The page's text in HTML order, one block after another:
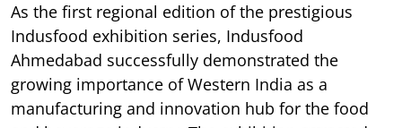
As the first regional edition of the prestigious
Indusfood exhibition series, Indusfood
Ahmedabad successfully demonstrated the
growing importance of Western India as a
manufacturing and innovation hub for the food